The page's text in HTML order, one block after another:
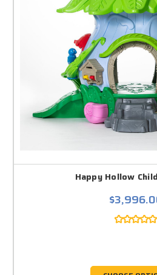
Happy Hollow